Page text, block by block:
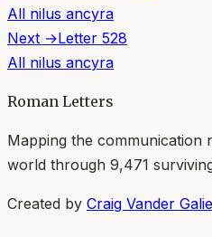
All nilus ancyra
Next →Letter 528
All nilus ancyra
Roman Letters
Mapping the communication
world through 9,471
Created by Craig Vander